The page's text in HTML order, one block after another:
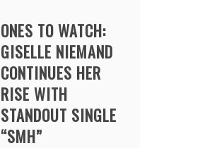
ONES TO WATCH:
GISELLE NIEMAND
CONTINUES HER
RISE WITH
STANDOUT SINGLE
“SMH”